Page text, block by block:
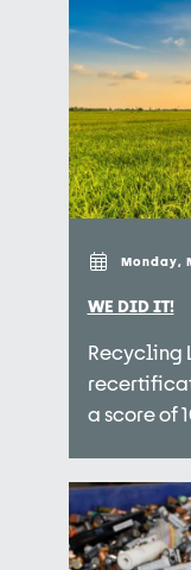
Monday,
WE DID IT!
Recycling
a score of